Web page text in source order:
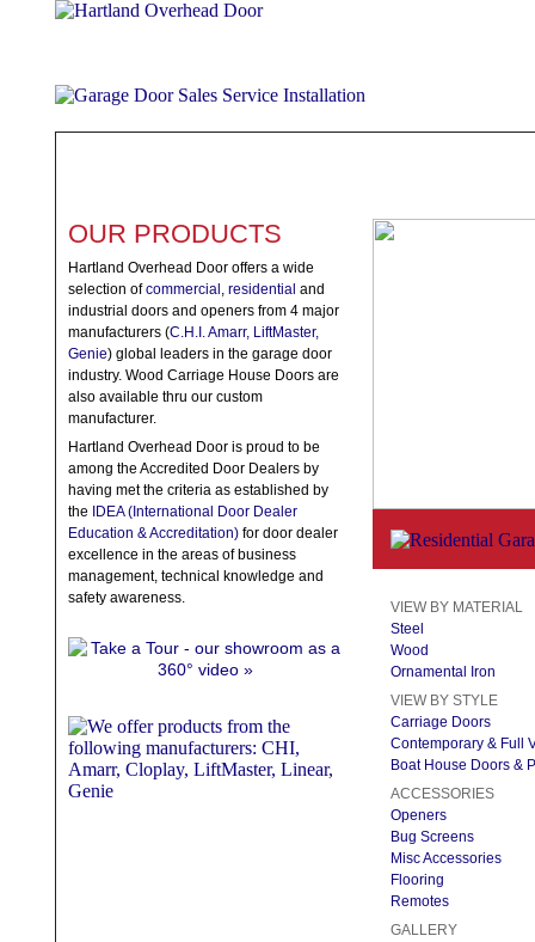
OUR PRODUCTS
Hartland Overhead Door offers a wide
selection ofcommercial , residential and
industrial doors and openers from 4 major
manufacturers (C.H.I. Amarr, LiftMaster,
Genie) global leaders in the garage door
industry. Wood Carriage House Doors are
also available thru our custom
manufacturer.
Hartland Overhead Door is proud to be
among the Accredited Door Dealers by
having met the criteria as established by
the IDEA (International Door Dealer
Education & Accreditation) for door dealer
excellence in the areas of business
management, technical knowledge and
safety awareness.
VIEW BY MATERIAL
Steel
Wood
Ornamental Iron
VIEW BY STYLE
Carriage Doors
Contemporary & Full
Boat House Doors &
ACCESSORIES
Openers
Bug Screens
Misc Accessories
Flooring
Remotes
GALLERY